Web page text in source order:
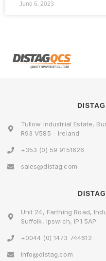
June 6, 2023
Tullow Industrial Estate,
R93 V585 - Ireland
+353 (0) 59 9151626
sales@distag.com
Unit 24, Farthing Road,
Suffolk, Ipswich, IP1 5AP
+0044 (0) 1473 744612
info@distag.com